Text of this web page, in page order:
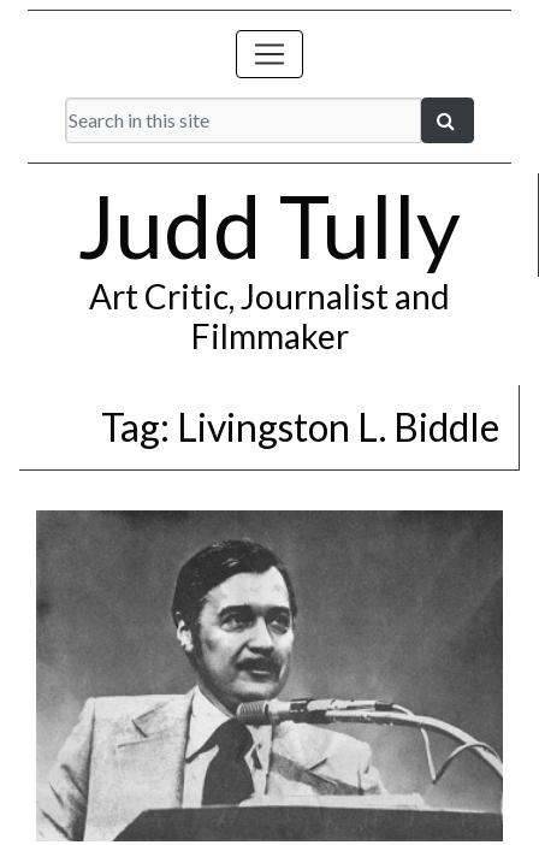
Judd Tully
Art Critic, Journalist and
Filmmaker
Tag: Livingston L. Biddle